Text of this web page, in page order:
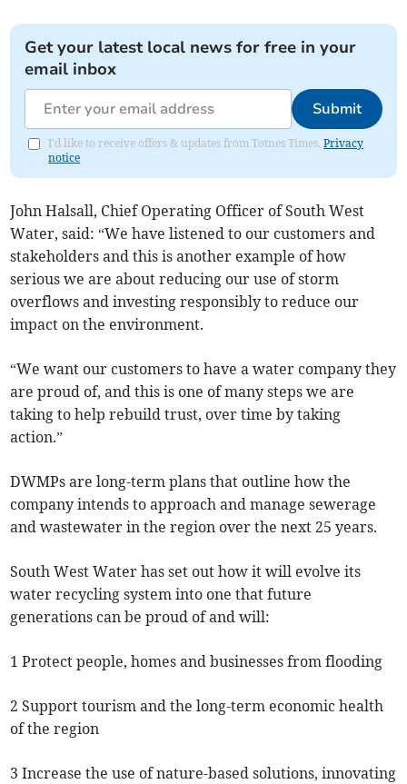
Get your latest local news for free in your
email inbox
Submit
I'd like to receive offers & updates from Totnes Times.Privacy
notice
John Halsall, Chief Operating Officer of South West
Water, said: “We have listened to our customers and
stakeholders and this is another example of how
serious we are about reducing our use of storm
overflows and investing responsibly to reduce our
impact on the environment.
“We want our customers to have a water company they
are proud of, and this is one of many steps we are
taking to help rebuild trust, over time by taking
action.”
DWMPs are long-term plans that outline how the
company intends to approach and manage sewerage
and wastewater in the region over the next 25 years.
South West Water has set out how it will evolve its
water recycling system into one that future
generations can be proud of and will:
1 Protect people, homes and businesses from flooding
2 Support tourism and the long-term economic health
of the region
3 Increase the use of nature-based solutions, innovating